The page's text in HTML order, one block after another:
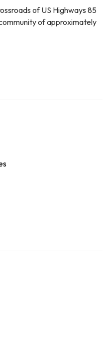
of US Highways 85
of approximately